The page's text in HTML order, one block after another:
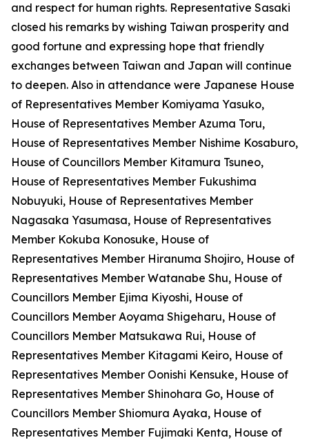
and respect for human rights. Representative Sasaki
closed his remarks by wishing Taiwan prosperity and
good fortune and expressing hope that friendly
exchanges between Taiwan and Japan will continue
to deepen. Also in attendance were Japanese House
of Representatives Member Komiyama Yasuko,
House of Representatives Member Azuma Toru,
House of Representatives Member Nishime Kosaburo,
House of Councillors Member Kitamura Tsuneo,
House of Representatives Member Fukushima
Nobuyuki, House of Representatives Member
Nagasaka Yasumasa, House of Representatives
Member Kokuba Konosuke, House of
Representatives Member Hiranuma Shojiro, House of
Representatives Member Watanabe Shu, House of
Councillors Member Ejima Kiyoshi, House of
Councillors Member Aoyama Shigeharu, House of
Councillors Member Matsukawa Rui, House of
Representatives Member Kitagami Keiro, House of
Representatives Member Oonishi Kensuke, House of
Representatives Member Shinohara Go, House of
Councillors Member Shiomura Ayaka, House of
Representatives Member Fujimaki Kenta, House of